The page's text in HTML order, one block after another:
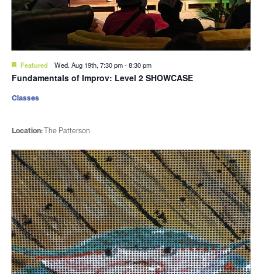
Featured Wed. Aug 19th, 7:30 pm-8:30 pm
Fundamentals of Improv: Level 2 SHOWCASE
Location:The Patterson
Classes